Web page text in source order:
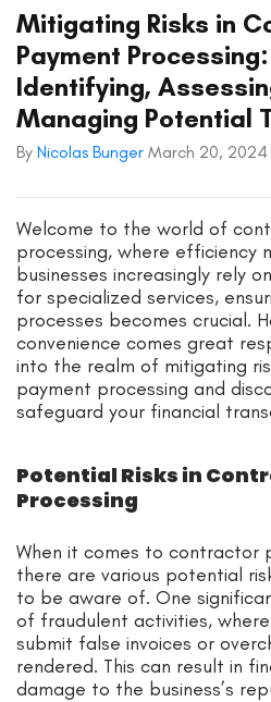
Mitigating Risks in
Payment
Identifying,
Managing Potential
By Nicolas Bunger March 20, 2024
Welcome to the world of
processing, where efficiency
businesses increasingly rely
for specialized services,
processes becomes crucial.
convenience comes great
into the realm of mitigating
payment processing and
safeguard your financial
Potential Risks in
Processing
When it comes to contractor
there are various potential
to be aware of. One
of fraudulent activities,
submit false invoices or
rendered. This can result in
damage to the business’s